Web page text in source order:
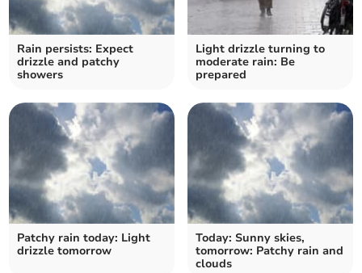
Rain persists: Expect
drizzle and patchy
showers
Light drizzle turning to
moderate rain: Be
prepared
Patchy rain today: Light
drizzle tomorrow
Today: Sunny skies,
tomorrow: Patchy rain and
clouds